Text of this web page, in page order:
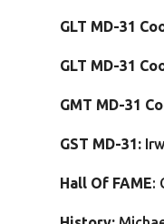
GLT MD-31
GLT MD-31
GMT MD-31
GST MD-31:
Hall Of FAME: